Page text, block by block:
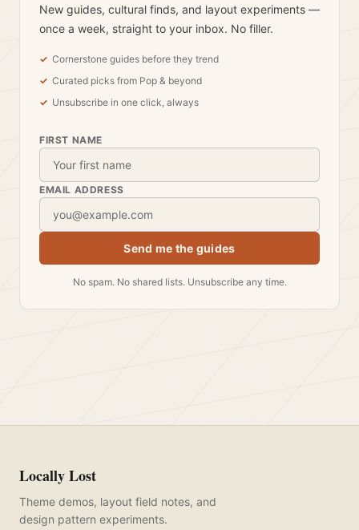
New guides, cultural finds, and layout experiments —
once a week, straight to your inbox. No filler.
Cornerstone guides before they trend
Curated picks from Pop & beyond
Unsubscribe in one click, always
FIRST NAME
EMAIL ADDRESS
Send me the guides
No spam. No shared lists. Unsubscribe any time.
Locally Lost
Theme demos, layout field notes, and
design pattern experiments.